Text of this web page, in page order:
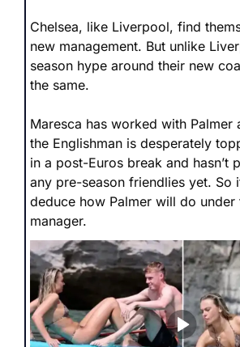
Chelsea, like Liverpool, find
new management. But unlike
season hype around their new
the same.
Maresca has worked with Palmer
the Englishman is desperately
in a post-Euros break and hasn’t
any pre-season friendlies yet. So
deduce how Palmer will do under
manager.